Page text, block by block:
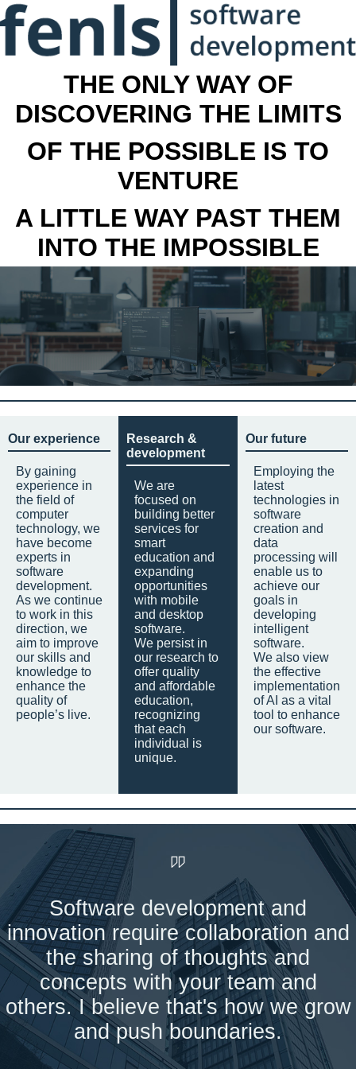
THE ONLY WAY OF
DISCOVERING THE LIMITS
OF THE POSSIBLE IS TO
VENTURE
A LITTLE WAY PAST THEM
INTO THE IMPOSSIBLE
Our experience
By gaining
experience in
the field of
computer
technology, we
have become
experts in
software
development.
As we continue
to work in this
direction, we
aim to improve
our skills and
knowledge to
enhance the
quality of
people’s live.
Research &
development
We are
focused on
building better
services for
smart
education and
expanding
opportunities
with mobile
and desktop
software.
We persist in
our research to
offer quality
and affordable
education,
recognizing
that each
individual is
unique.
Our future
Employing the
latest
technologies in
software
creation and
data
processing will
enable us to
achieve our
goals in
developing
intelligent
software.
We also view
the effective
implementation
of AI as a vital
tool to enhance
our software.
Software development and
innovation require collaboration and
the sharing of thoughts and
concepts with your team and
others. I believe that's how we grow
and push boundaries.